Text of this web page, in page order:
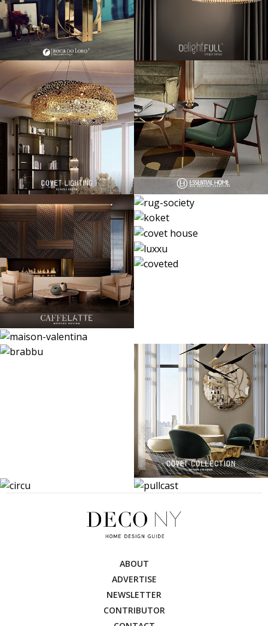
ABOUT
ADVERTISE
NEWSLETTER
CONTRIBUTOR